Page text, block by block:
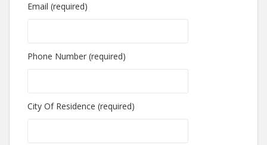
Email (required)
Phone Number (required)
City Of Residence (required)